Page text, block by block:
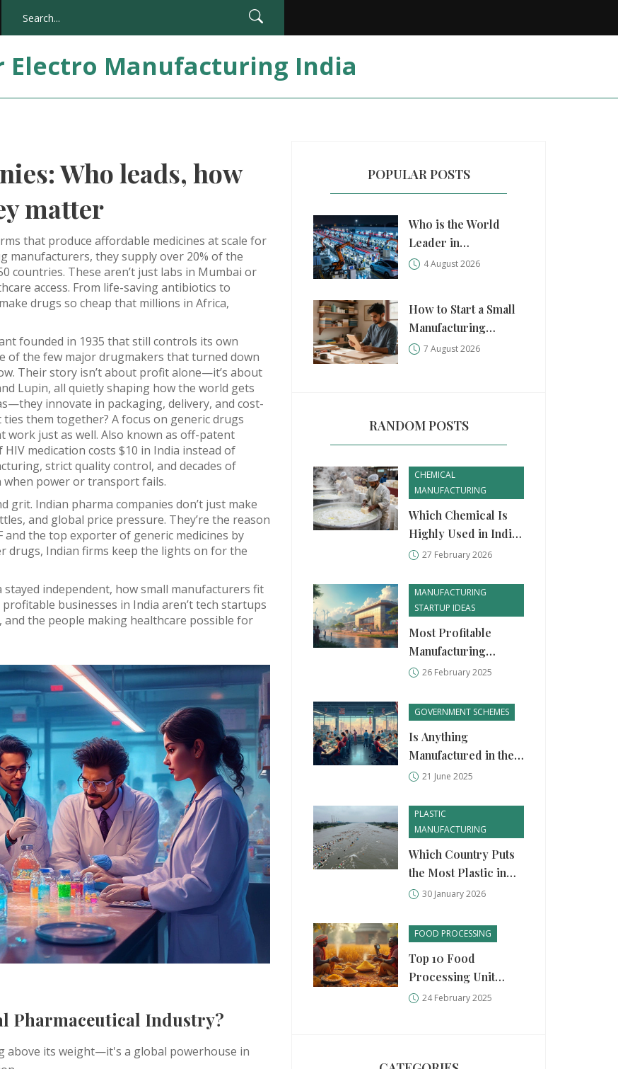
Electro Manufacturing India
Who leads, how
matter
that produce affordable medicines at scale for
manufacturers, they supply over 20% of the
countries. These aren’t just labs in Mumbai or
access. From life-saving antibiotics to
drugs so cheap that millions in Africa,
founded in 1935 that still controls its own
of the few major drugmakers that turned down
Their story isn’t about profit alone—it’s about
Lupin, all quietly shaping how the world gets
innovate in packaging, delivery, and cost-
ties them together? A focus on generic drugs
work just as well. Also known as off-patent
HIV medication costs $10 in India instead of
strict quality control, and decades of
when power or transport fails.
grit. Indian pharma companies don’t just make
and global price pressure. They’re the reason
and the top exporter of generic medicines by
drugs, Indian firms keep the lights on for the
independent, how small manufacturers fit
businesses in India aren’t tech startups
the people making healthcare possible for
Pharmaceutical Industry?
above its weight—it's a global powerhouse in
POPULAR POSTS
Who is the World
Leader in
Manufacturing?
4 August 2026
How to Start a Small
Manufacturing
Business: A Practical
7 August 2026
RANDOM POSTS
CHEMICAL
MANUFACTURING
Which Chemical Is
Highly Used in India?
Top Chemicals
Daily Life
27 February 2026
MANUFACTURING
STARTUP IDEAS
Most Profitable
Manufacturing
Business Ideas
26 February 2025
GOVERNMENT SCHEMES
Is Anything
Manufactured in the
U.S. Anymore?
of American Industry
21 June 2025
PLASTIC
MANUFACTURING
Which Country Puts
the Most Plastic in
the Ocean? Top
Matters
30 January 2026
FOOD PROCESSING
Top 10 Food
Processing Unit
Measurements
24 February 2025